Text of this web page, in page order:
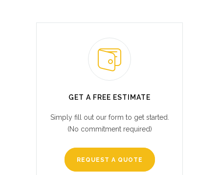
GET A FREE ESTIMATE
Simply fill out our form to get started.
(No commitment required)
REQUEST A QUOTE